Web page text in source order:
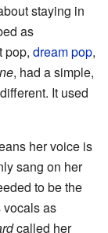
staying in
as
pop, dream pop,
, had a simple,
It used
her voice is
sang on her
to be the
vocals as
called her